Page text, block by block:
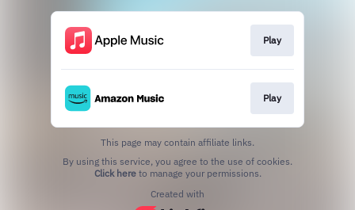
Play
Play
This page may contain affiliate links.
Click hereto manage your permissions.
Created with